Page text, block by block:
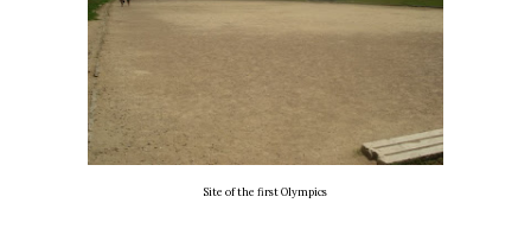
Site of the first Olympics